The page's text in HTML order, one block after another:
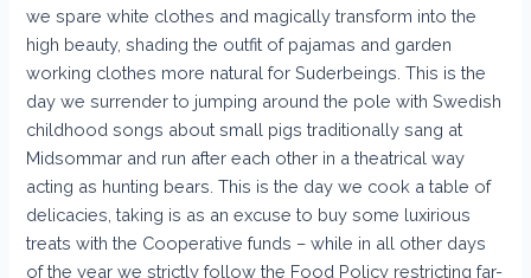
we spare white clothes and magically transform into the
high beauty, shading the outfit of pajamas and garden
working clothes more natural for Suderbeings. This is the
day we surrender to jumping around the pole with Swedish
childhood songs about small pigs traditionally sang at
Midsommar and run after each other in a theatrical way
acting as hunting bears. This is the day we cook a table of
delicacies, taking is as an excuse to buy some luxirious
treats with the Cooperative funds – while in all other days
of the year we strictly follow the Food Policy restricting far-